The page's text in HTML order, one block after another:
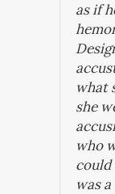
as if
what
she
who
could
was